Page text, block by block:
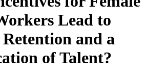
Lead to
and a
of Talent?